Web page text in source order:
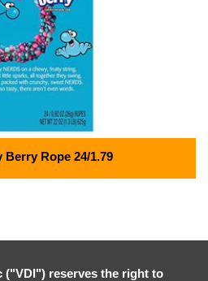
Berry Rope 24/1.79
("VDI") reserves the right to